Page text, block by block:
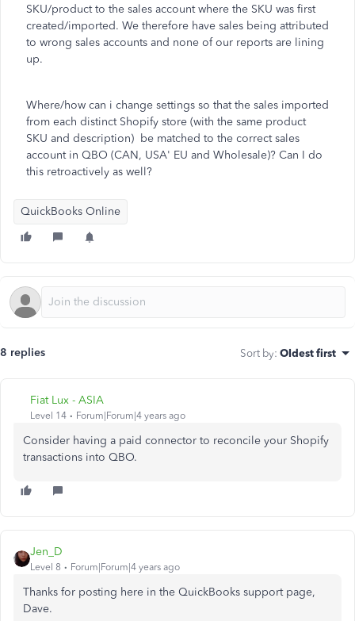
SKU/product to the sales account where the SKU was first
created/imported. We therefore have sales being attributed
to wrong sales accounts and none of our reports are lining
up.
Where/how can i change settings so that the sales imported
from each distinct Shopify store (with the same product
SKU and description) be matched to the correct sales
account in QBO (CAN, USA' EU and Wholesale)? Can I do
this retroactively as well?
QuickBooks Online
8 replies Sort by: Oldest first
Fiat Lux - ASIA
Level 14 Forum|Forum|4 years ago
Consider having a paid connector to reconcile your Shopify
transactions into QBO.
Jen_D
Level 8 Forum|Forum|4 years ago
Thanks for posting here in the QuickBooks support page,
Dave.